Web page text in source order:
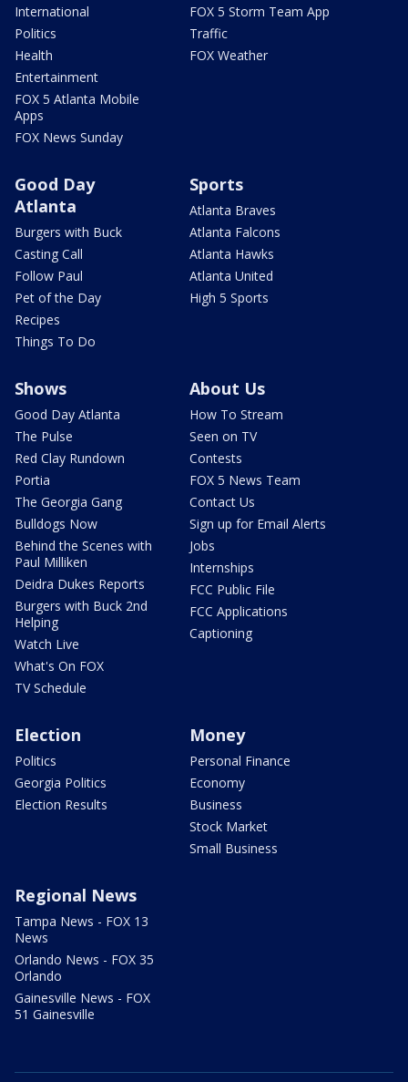
International
Politics
Health
Entertainment
FOX 5 Atlanta Mobile
Apps
FOX News Sunday
FOX 5 Storm Team App
Traffic
FOX Weather
Good Day
Atlanta
Burgers with Buck
Casting Call
Follow Paul
Pet of the Day
Recipes
Things To Do
Sports
Atlanta Braves
Atlanta Falcons
Atlanta Hawks
Atlanta United
High 5 Sports
Shows
Good Day Atlanta
The Pulse
Red Clay Rundown
Portia
The Georgia Gang
Bulldogs Now
Behind the Scenes with
Paul Milliken
Deidra Dukes Reports
Burgers with Buck 2nd
Helping
Watch Live
What's On FOX
TV Schedule
About Us
How To Stream
Seen on TV
Contests
FOX 5 News Team
Contact Us
Sign up for Email Alerts
Jobs
Internships
FCC Public File
FCC Applications
Captioning
Election
Politics
Georgia Politics
Election Results
Money
Personal Finance
Economy
Business
Stock Market
Small Business
Regional News
Tampa News - FOX 13
News
Orlando News - FOX 35
Orlando
Gainesville News - FOX
51 Gainesville